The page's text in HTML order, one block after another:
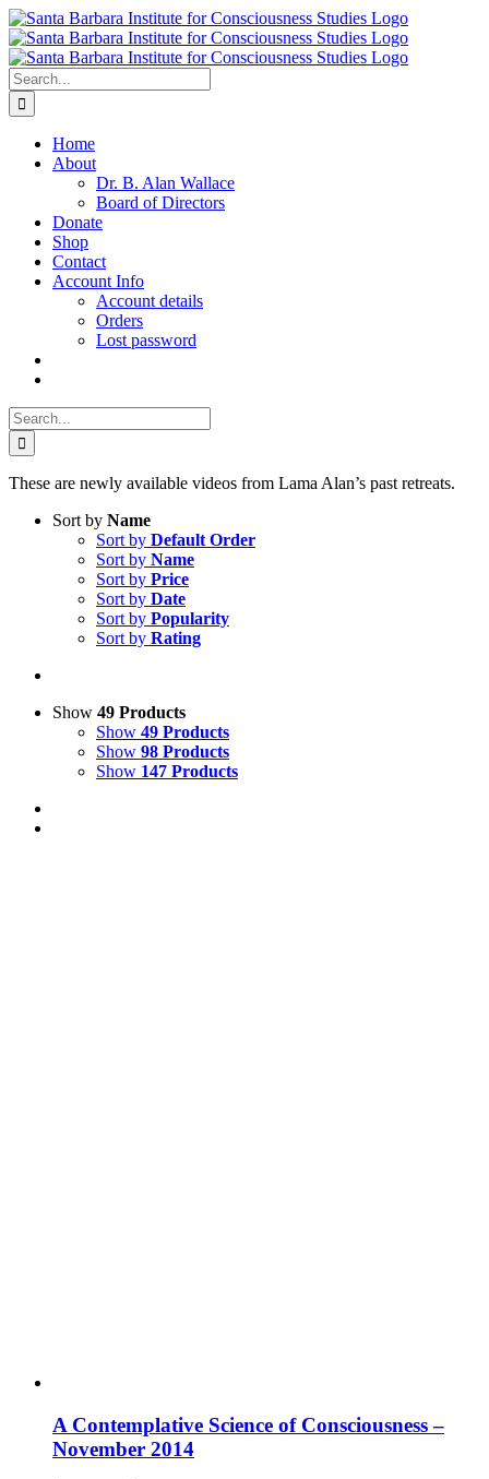
Skip
to
content
Search
for:
Home
About
Dr. B. Alan Wallace
Board of Directors
Donate
Shop
Contact
Account Info
Account details
Orders
Lost password
Search
for:
These are newly available videos from Lama Alan’s past retreats.
Sort by Name
Sort by Default Order
Sort by Name
Sort by Price
Sort by Date
Sort by Popularity
Sort by Rating
Show 49 Products
Show 49 Products
Show 98 Products
Show 147 Products
A Contemplative Science of Consciousness –
November 2014